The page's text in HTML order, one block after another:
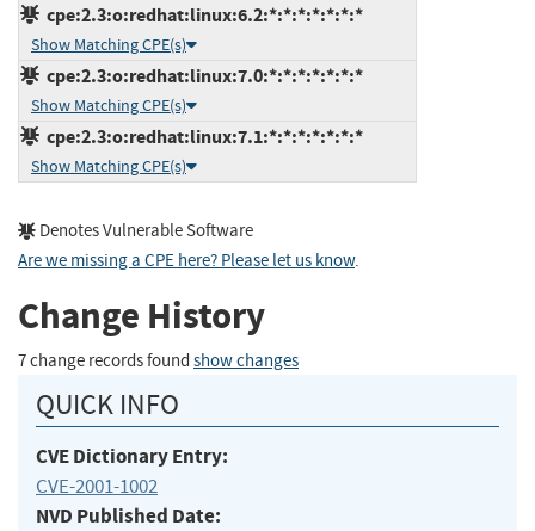
cpe:2.3:o:redhat:linux:6.2:*:*:*:*:*:*:*
Show Matching CPE(s)
cpe:2.3:o:redhat:linux:7.0:*:*:*:*:*:*:*
Show Matching CPE(s)
cpe:2.3:o:redhat:linux:7.1:*:*:*:*:*:*:*
Show Matching CPE(s)
Denotes Vulnerable Software
Are we missing a CPE here? Please let us know.
Change History
7 change records found show changes
QUICK INFO
CVE Dictionary Entry:
CVE-2001-1002
NVD Published Date: